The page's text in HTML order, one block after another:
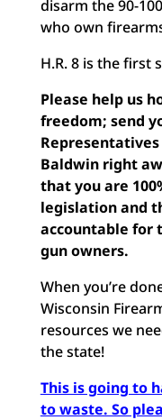
disarm the 90-
who own
H.R. 8 is the first
Please help us
freedom; send
Representatives
Baldwin right
that you are
legislation and
accountable for
gun owners.
When you’re
Wisconsin
resources we
the state!
This is going to
to waste. So